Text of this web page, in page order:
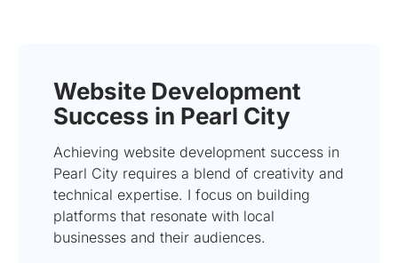
Website Development
Success in Pearl City
Achieving website development success in
Pearl City requires a blend of creativity and
technical expertise. I focus on building
platforms that resonate with local
businesses and their audiences.